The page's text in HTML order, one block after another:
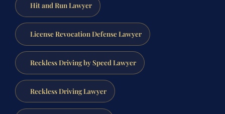
Hit and Run Lawyer
License Revocation Defense Lawyer
Reckless Driving by Speed Lawyer
Reckless Driving Lawyer